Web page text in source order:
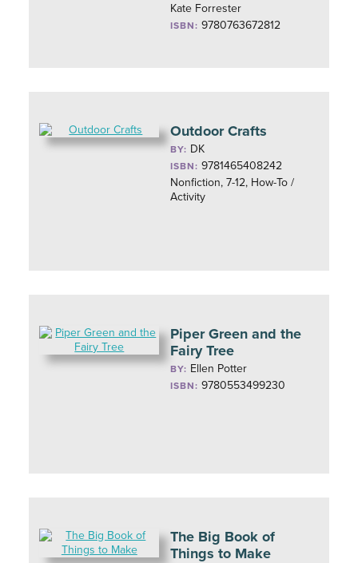
Kate Forrester
ISBN: 9780763672812
Outdoor Crafts
BY: DK
ISBN: 9781465408242
Nonfiction, 7-12, How-To /
Activity
Piper Green and the
Fairy Tree
BY: Ellen Potter
ISBN: 9780553499230
The Big Book of
Things to Make